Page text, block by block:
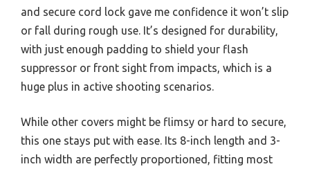
and secure cord lock gave me confidence it won’t slip
or fall during rough use. It’s designed for durability,
with just enough padding to shield your flash
suppressor or front sight from impacts, which is a
huge plus in active shooting scenarios.
While other covers might be flimsy or hard to secure,
this one stays put with ease. Its 8-inch length and 3-
inch width are perfectly proportioned, fitting most